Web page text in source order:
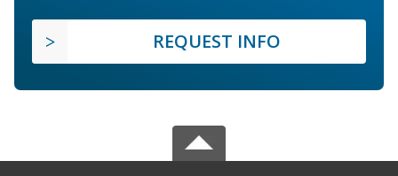
REQUEST INFO